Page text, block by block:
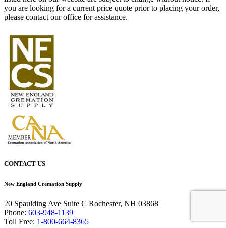
you are looking for a current price quote prior to placing your order,
please contact our office for assistance.
CONTACT US
New England Cremation Supply
20 Spaulding Ave Suite C Rochester, NH 03868
Phone: 603-948-1139
Toll Free: 1-800-664-8365